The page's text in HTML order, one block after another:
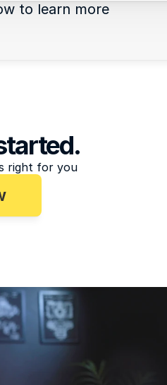
to learn more
right for you